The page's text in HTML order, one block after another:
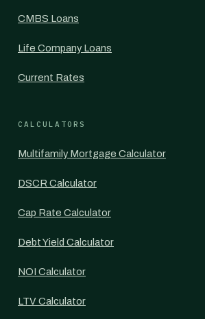
CMBS Loans
Life Company Loans
Current Rates
CALCULATORS
Multifamily Mortgage Calculator
DSCR Calculator
Cap Rate Calculator
Debt Yield Calculator
NOI Calculator
LTV Calculator